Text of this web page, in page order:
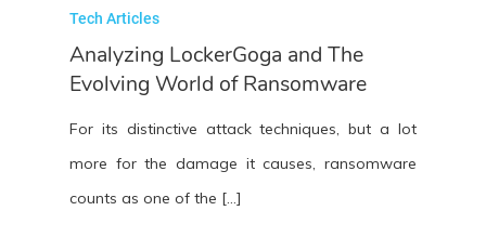
Tech Articles
Analyzing LockerGoga and The
Evolving World of Ransomware
For its distinctive attack techniques, but a lot
more for the damage it causes, ransomware
counts as one of the […]